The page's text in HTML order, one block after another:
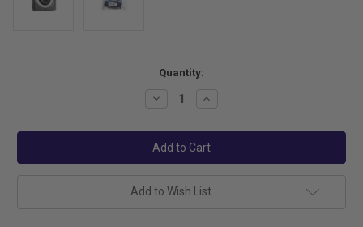
Quantity:
Decrease
Increase
Add to Wish List